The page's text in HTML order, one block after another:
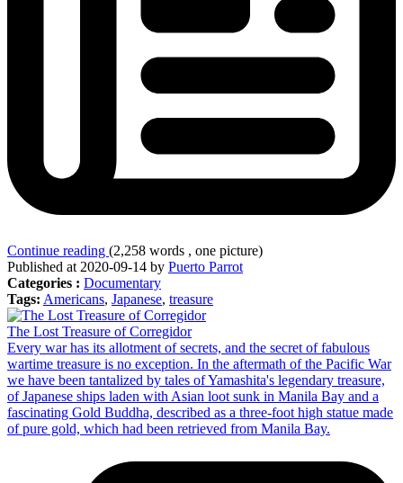
Continue reading (2,258 words , one picture)
Published at 2020-09-14 by Puerto Parrot
Categories : Documentary
Tags: Americans, Japanese, treasure
The Lost Treasure of Corregidor
Every war has its allotment of secrets, and the secret of fabulous
wartime treasure is no exception. In the aftermath of the Pacific War
we have been tantalized by tales of Yamashita's legendary treasure,
of Japanese ships laden with Asian loot sunk in Manila Bay and a
fascinating Gold Buddha, described as a three-foot high statue made
of pure gold, which had been retrieved from Manila Bay.